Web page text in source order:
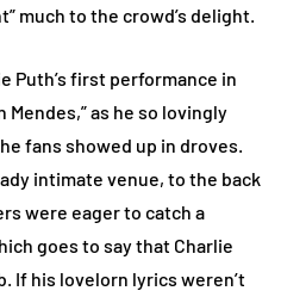
much to the crowd’s delight.
Puth’s first performance in
Mendes,” as he so lovingly
fans showed up in droves.
intimate venue, to the back
were eager to catch a
goes to say that Charlie
If his lovelorn lyrics weren’t